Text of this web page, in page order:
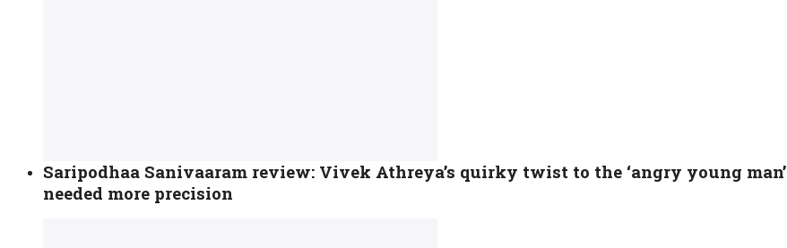
Saripodhaa Sanivaaram review: Vivek Athreya’s quirky twist to the ‘angry young man’
needed more precision